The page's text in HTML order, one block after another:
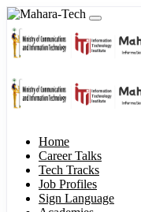
Home
Career Talks
Tech Tracks
Job Profiles
Sign Language